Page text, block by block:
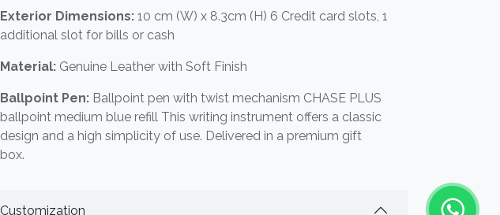
Exterior Dimensions: 10 cm (W) x 8.3cm (H) 6 Credit card slots, 1
additional slot for bills or cash
Material: Genuine Leather with Soft Finish
Ballpoint Pen: Ballpoint pen with twist mechanism CHASE PLUS
ballpoint medium blue refill This writing instrument offers a classic
design and a high simplicity of use. Delivered in a premium gift
box.
Customization